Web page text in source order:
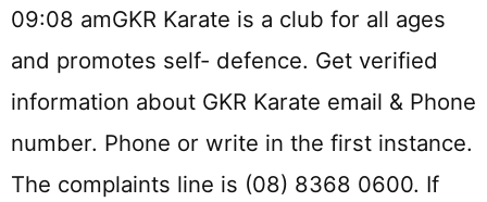
09:08 amGKR Karate is a club for all ages
and promotes self- defence. Get verified
information about GKR Karate email & Phone
number. Phone or write in the first instance.
The complaints line is (08) 8368 0600. If